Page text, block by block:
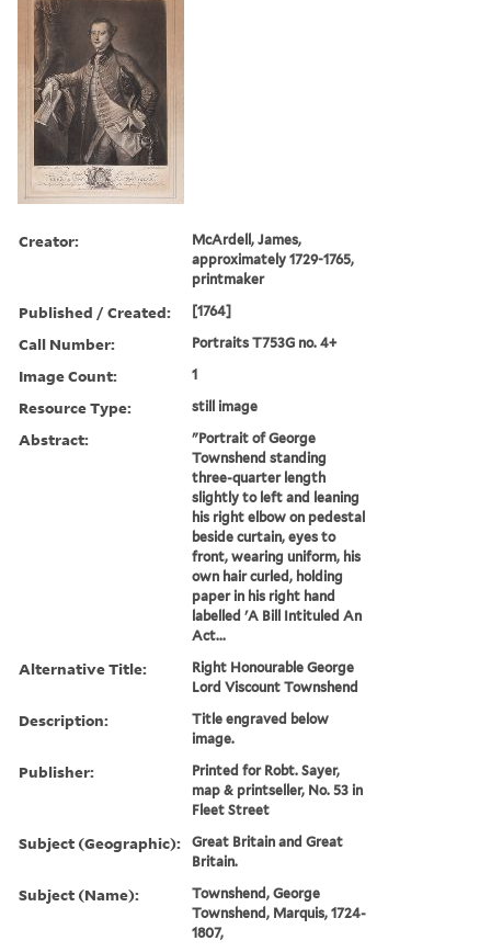
Creator:
McArdell, James,
approximately 1729-1765,
printmaker
Published / Created: [1764]
Call Number: Portraits T753G no. 4+
Image Count: 1
Resource Type: still image
Abstract:
"Portrait of George
Townshend standing
three-quarter length
slightly to left and leaning
his right elbow on pedestal
beside curtain, eyes to
front, wearing uniform, his
own hair curled, holding
paper in his right hand
labelled 'A Bill Intituled An
Act...
Alternative Title:
Right Honourable George
Lord Viscount Townshend
Description:
Title engraved below
image.
Publisher:
Printed for Robt. Sayer,
map & printseller, No. 53 in
Fleet Street
Subject (Geographic):
Great Britain and Great
Britain.
Subject (Name):
Townshend, George
Townshend, Marquis, 1724-
1807,